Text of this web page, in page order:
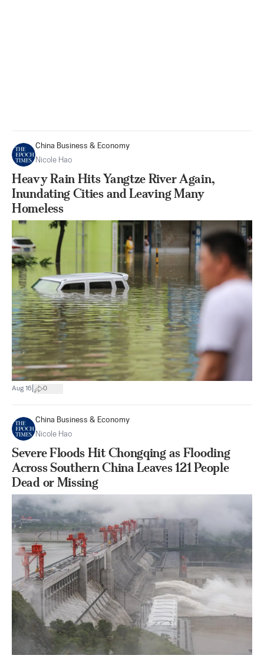
China Business & Economy
Nicole Hao
Heavy Rain Hits Yangtze River Again,
Inundating Cities and Leaving Many
Homeless
Aug 16 0
China Business & Economy
Nicole Hao
Severe Floods Hit Chongqing as Flooding
Across Southern China Leaves 121 People
Dead or Missing